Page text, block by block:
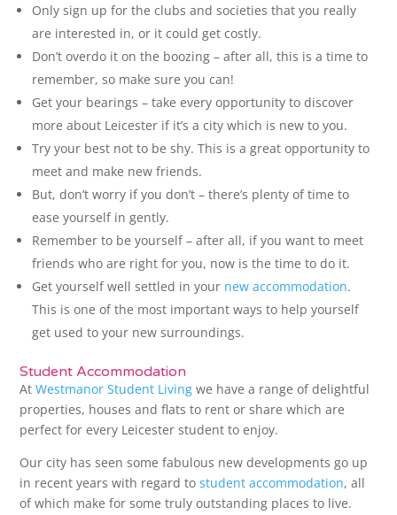
Only sign up for the clubs and societies that you really
are interested in, or it could get costly.
Don’t overdo it on the boozing – after all, this is a time to
remember, so make sure you can!
Get your bearings – take every opportunity to discover
more about Leicester if it’s a city which is new to you.
Try your best not to be shy. This is a great opportunity to
meet and make new friends.
But, don’t worry if you don’t – there’s plenty of time to
ease yourself in gently.
Remember to be yourself – after all, if you want to meet
friends who are right for you, now is the time to do it.
Get yourself well settled in your new accommodation.
This is one of the most important ways to help yourself
get used to your new surroundings.
Student Accommodation
AtWestmanor Student Living we have a range of delightful
properties, houses and flats to rent or share which are
perfect for every Leicester student to enjoy.
Our city has seen some fabulous new developments go up
in recent years with regard tostudent accommodation, all
of which make for some truly outstanding places to live.